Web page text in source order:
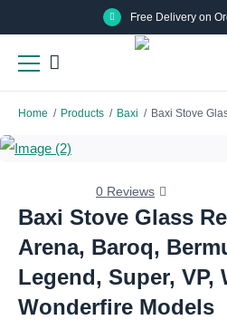
to
main
Free Delivery on
to
main
Home / Products / Baxi / Baxi Stove
Baxi Stove Glass
Arena, Baroq,
Legend, Super, VP,
Wonderfire Models
0 Reviews